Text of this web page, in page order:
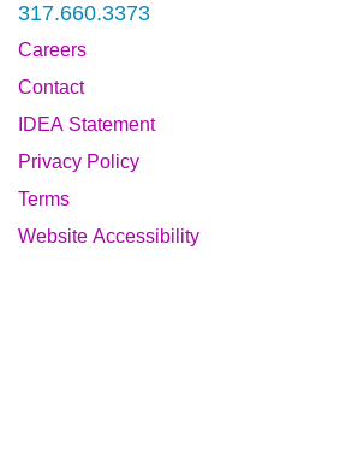
317.660.3373
Careers
Contact
IDEA Statement
Privacy Policy
Terms
Website Accessibility